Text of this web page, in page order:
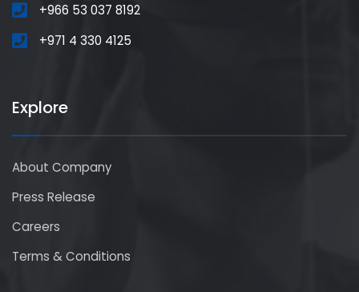
+966 53 037 8192
+971 4 330 4125
Explore
About Company
Press Release
Careers
Terms & Conditions